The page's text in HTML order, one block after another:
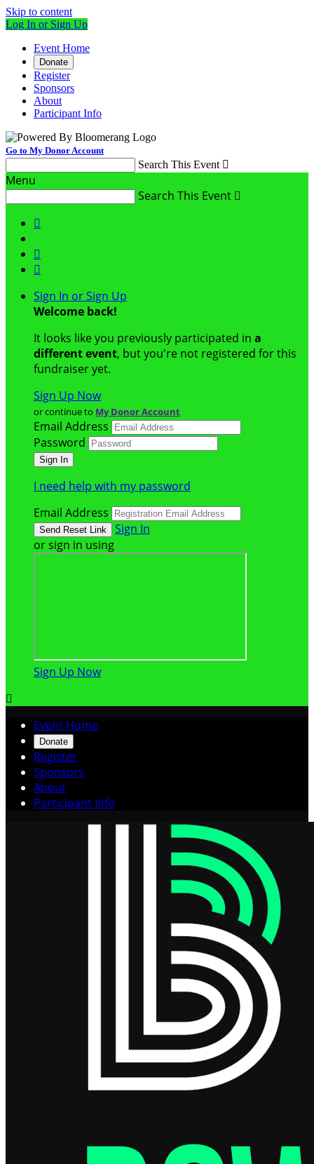
Skip to content
Log In or Sign Up
Event Home
Donate
Register
Sponsors
About
Participant Info
Go to My Donor Account
Search This Event 
Menu
Search This Event 



Sign In or Sign Up
Welcome back!
It looks like you previously participated in a
different event, but you're not registered for this
fundraiser yet.
Sign Up Now
or continue to My Donor Account
Email Address
Password
I need help with my password
Email Address
Sign In
or sign in using
Sign Up Now

Event Home
Donate
Register
Sponsors
About
Participant Info